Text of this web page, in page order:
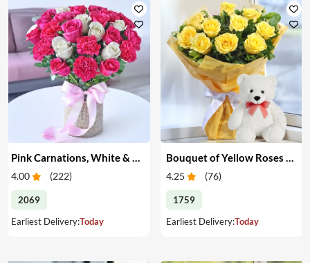
4.00 (222)
2069
Earliest Delivery:Today
4.25 (76)
1759
Earliest Delivery:Today